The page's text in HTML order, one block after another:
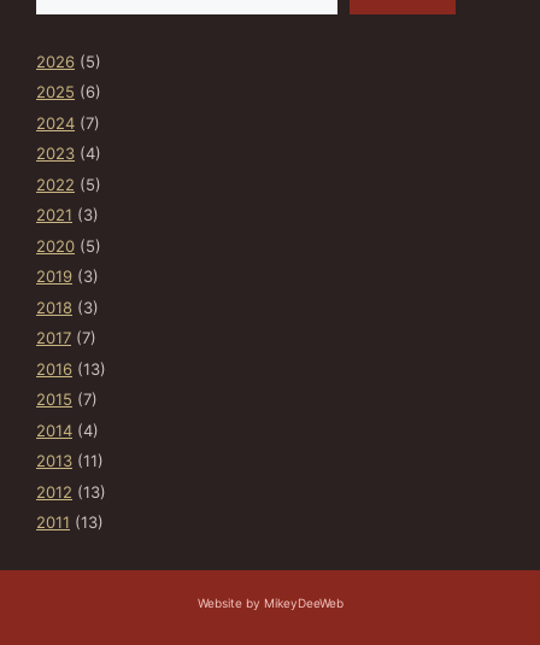
2026 (5)
2025 (6)
2024 (7)
2023 (4)
2022 (5)
2021 (3)
2020 (5)
2019 (3)
2018 (3)
2017 (7)
2016 (13)
2015 (7)
2014 (4)
2013 (11)
2012 (13)
2011 (13)
Website by MikeyDeeWeb